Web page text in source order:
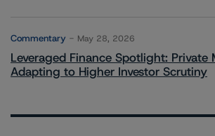
Commentary May 28, 2026
Leveraged Finance Spotlight: Private
Adapting to Higher Investor Scrutiny